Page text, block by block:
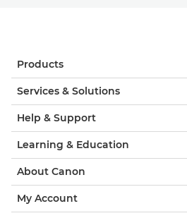
Products
Services & Solutions
Help & Support
Learning & Education
About Canon
My Account